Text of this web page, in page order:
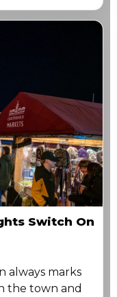
Switch On
always marks
the town and